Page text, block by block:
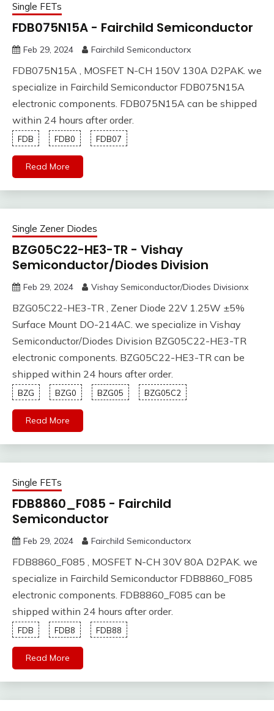
Single FETs
FDB075N15A - Fairchild Semiconductor
Feb 29, 2024 Fairchild Semiconductorx
FDB075N15A , MOSFET N-CH 150V 130A D2PAK. we
specialize in Fairchild Semiconductor FDB075N15A
electronic components. FDB075N15A can be shipped
within 24 hours after order.
FDB FDB0 FDB07
Read More
Single Zener Diodes
BZG05C22-HE3-TR - Vishay
Semiconductor/Diodes Division
Feb 29, 2024 Vishay Semiconductor/Diodes Divisionx
BZG05C22-HE3-TR , Zener Diode 22V 1.25W ±5%
Surface Mount DO-214AC. we specialize in Vishay
Semiconductor/Diodes Division BZG05C22-HE3-TR
electronic components. BZG05C22-HE3-TR can be
shipped within 24 hours after order.
BZG BZG0 BZG05 BZG05C2
Read More
Single FETs
FDB8860_F085 - Fairchild
Semiconductor
Feb 29, 2024 Fairchild Semiconductorx
FDB8860_F085 , MOSFET N-CH 30V 80A D2PAK. we
specialize in Fairchild Semiconductor FDB8860_F085
electronic components. FDB8860_F085 can be
shipped within 24 hours after order.
FDB FDB8 FDB88
Read More